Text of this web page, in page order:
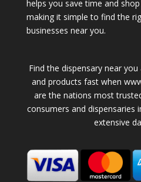
helps you save time and
making it simple to find the
businesses near you.
Find the dispensary near
and products fast when
are the nations most
consumers and dispensaries
extensive